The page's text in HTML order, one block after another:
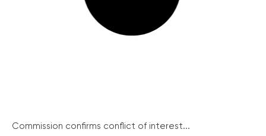
Commission confirms conflict of interest...